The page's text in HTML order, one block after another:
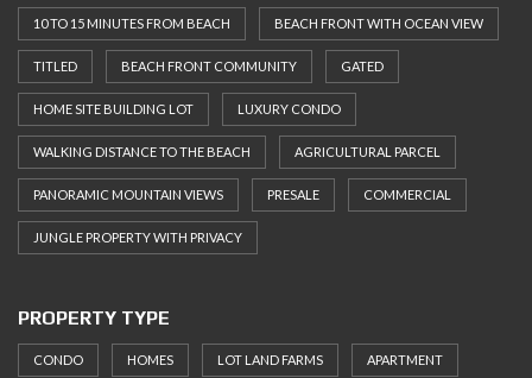
10 TO 15 MINUTES FROM BEACH BEACH FRONT WITH OCEAN VIEW
TITLED BEACH FRONT COMMUNITY GATED
HOME SITE BUILDING LOT LUXURY CONDO
WALKING DISTANCE TO THE BEACH AGRICULTURAL PARCEL
PANORAMIC MOUNTAIN VIEWS PRESALE COMMERCIAL
JUNGLE PROPERTY WITH PRIVACY
PROPERTY TYPE
CONDO HOMES LOT LAND FARMS APARTMENT